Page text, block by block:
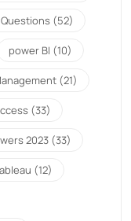
(52)
power BI (10)
(21)
(33)
2023 (33)
(12)